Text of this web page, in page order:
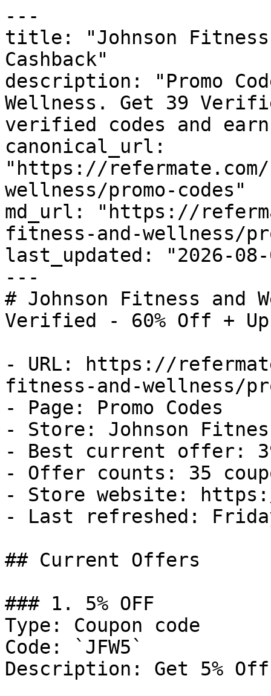
---
title: "Johnson Fitness
Cashback"
description: "Promo
Wellness. Get 39
verified codes and
canonical_url:
"https://
wellness/promo-codes"
md_url: "https://
fitness-and-wellness/
last_updated: "2026-08-
---
# Johnson Fitness and
Verified - 60% Off + Up
- URL: https://
fitness-and-wellness/
- Page: Promo Codes
- Store: Johnson
- Best current offer:
- Offer counts: 35
- Store website:
- Last refreshed:
## Current Offers
### 1. 5% OFF
Type: Coupon code
Code: `JFW5`
Description: Get 5%